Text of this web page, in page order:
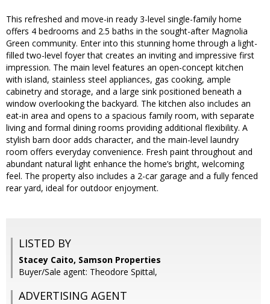
This refreshed and move-in ready 3-level single-family home
offers 4 bedrooms and 2.5 baths in the sought-after Magnolia
Green community. Enter into this stunning home through a light-
filled two-level foyer that creates an inviting and impressive first
impression. The main level features an open-concept kitchen
with island, stainless steel appliances, gas cooking, ample
cabinetry and storage, and a large sink positioned beneath a
window overlooking the backyard. The kitchen also includes an
eat-in area and opens to a spacious family room, with separate
living and formal dining rooms providing additional flexibility. A
stylish barn door adds character, and the main-level laundry
room offers everyday convenience. Fresh paint throughout and
abundant natural light enhance the home’s bright, welcoming
feel. The property also includes a 2-car garage and a fully fenced
rear yard, ideal for outdoor enjoyment.
LISTED BY
Stacey Caito, Samson Properties
Buyer/Sale agent: Theodore Spittal,
ADVERTISING AGENT